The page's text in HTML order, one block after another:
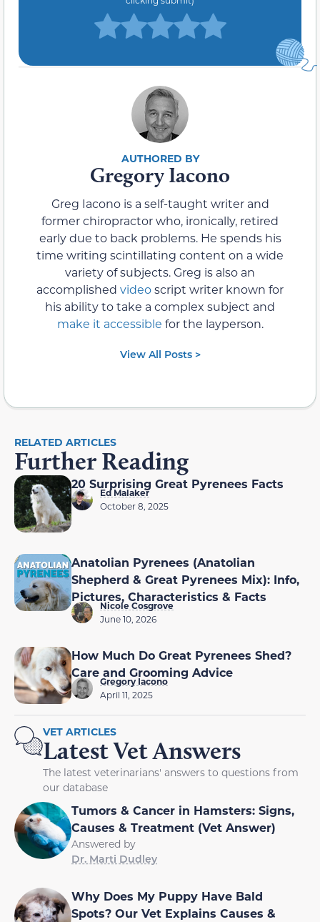
Gregory Iacono
Greg Iacono is a self-taught writer and
former chiropractor who, ironically, retired
early due to back problems. He spends his
time writing scintillating content on a wide
variety of subjects. Greg is also an
accomplished videoscript writer known for
his ability to take a complex subject and
make it accessible for the layperson.
View All Posts >
RELATED ARTICLES
Further Reading
20 Surprising Great Pyrenees Facts
Ed Malaker
October 8, 2025
Anatolian Pyrenees (Anatolian
Shepherd & Great Pyrenees Mix): Info,
Pictures, Characteristics & Facts
Nicole Cosgrove
June 10, 2026
How Much Do Great Pyrenees Shed?
Care and Grooming Advice
Gregory Iacono
April 11, 2025
VET ARTICLES
Latest Vet Answers
The latest veterinarians' answers to questions from
our database
Tumors & Cancer in Hamsters: Signs,
Causes & Treatment (Vet Answer)
Answered by
Dr. Marti Dudley
Why Does My Puppy Have Bald
Spots? Our Vet Explains Causes &